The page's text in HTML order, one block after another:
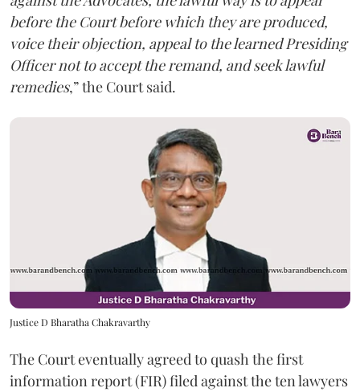
before the Court before which they are produced,
voice their objection, appeal to the learned Presiding
Officer not to accept the remand, and seek lawful
remedies,” the Court said.
Justice D Bharatha Chakravarthy
The Court eventually agreed to quash the first
information report (FIR) filed against the ten lawyers